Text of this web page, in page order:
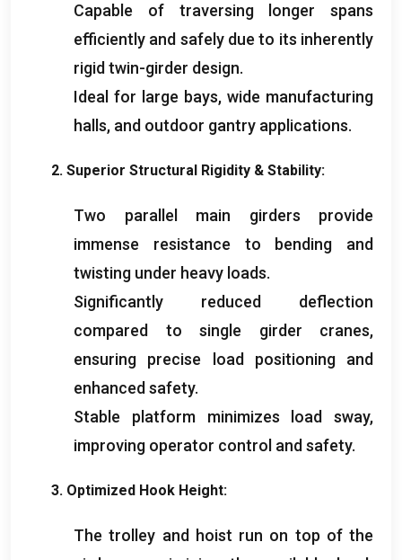
Capable of traversing longer spans
efficiently and safely due to its inherently
rigid twin-girder design.
Ideal for large bays, wide manufacturing
halls, and outdoor gantry applications.
2. Superior Structural Rigidity & Stability:
Two parallel main girders provide
immense resistance to bending and
twisting under heavy loads.
Significantly reduced deflection
compared to single girder cranes,
ensuring precise load positioning and
enhanced safety.
Stable platform minimizes load sway,
improving operator control and safety.
3. Optimized Hook Height:
The trolley and hoist run on top of the